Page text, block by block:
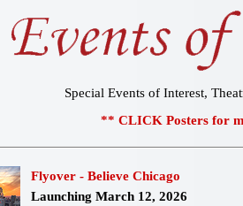
Special Events of Interest,
** CLICK Posters for
Flyover - Believe Chicago
Launching March 12, 2026